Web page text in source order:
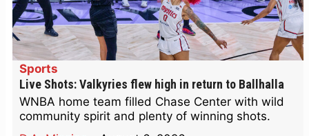
Sports
Live Shots: Valkyries flew high in return to Ballhalla
WNBA home team filled Chase Center with wild
community spirit and plenty of winning shots.